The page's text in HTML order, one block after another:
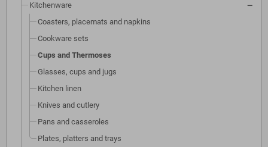
Kitchenware
Coasters, placemats and napkins
Cookware sets
Cups and Thermoses
Glasses, cups and jugs
Kitchen linen
Knives and cutlery
Pans and casseroles
Plates, platters and trays